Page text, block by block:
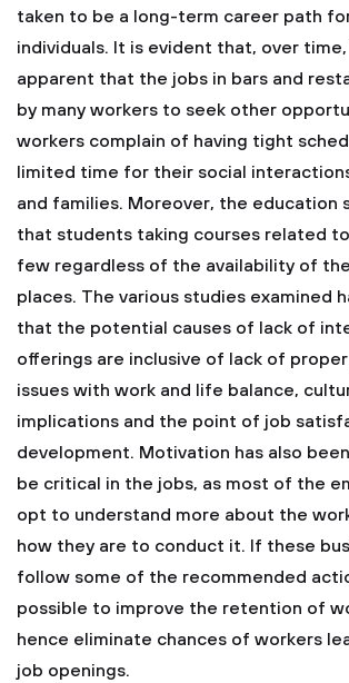
taken to be a long-term career path
individuals. It is evident that, over
apparent that the jobs in bars and
by many workers to seek other
workers complain of having tight
limited time for their social
and families. Moreover, the education
that students taking courses related
few regardless of the availability of
places. The various studies examined
that the potential causes of lack of
offerings are inclusive of lack of
issues with work and life balance,
implications and the point of job
development. Motivation has also
be critical in the jobs, as most of the
opt to understand more about the
how they are to conduct it. If these
follow some of the recommended
possible to improve the retention of
hence eliminate chances of workers
job openings.